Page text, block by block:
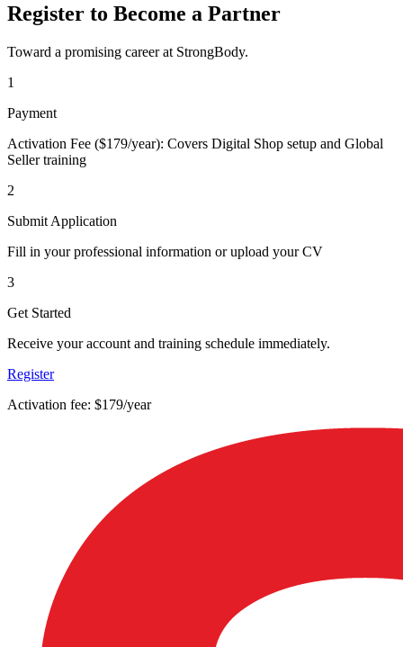
Register to Become a Partner
Toward a promising career at StrongBody.
1
Payment
Activation Fee ($179/year): Covers Digital Shop setup and Global
Seller training
2
Submit Application
Fill in your professional information or upload your CV
3
Get Started
Receive your account and training schedule immediately.
Register
Activation fee: $179/year